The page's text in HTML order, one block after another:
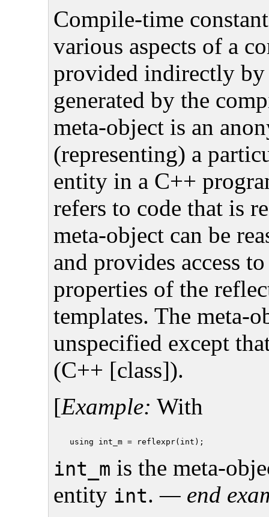
Compile-time
various aspects of a
provided indirectly by
generated by the
meta-object is an
(representing) a
entity in a C++
refers to code that is
meta-object can be
and provides access
properties of the
templates. The meta-
unspecified except
(C++ [class]).
[Example: With
int_m is the meta-
entity int.— end